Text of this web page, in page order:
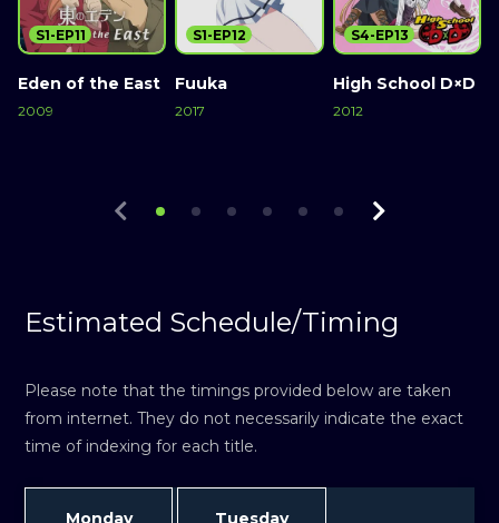
Eden of the East
2009
S1-EP11
Fuuka
2017
S1-EP12
High School D×D
2012
S4-EP13
Estimated Schedule/Timing
Please note that the timings provided below are taken
from internet. They do not necessarily indicate the exact
time of indexing for each title.
Monday Tuesday